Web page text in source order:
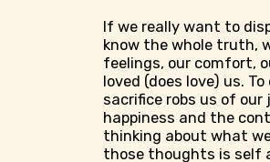
If we really want to
know the whole truth,
feelings, our comfort,
loved (does love) us.
sacrifice robs us of
happiness and the
thinking about what
those thoughts is self